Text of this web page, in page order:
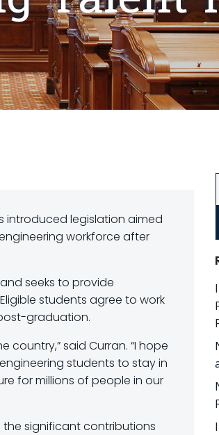
introduced legislation aimed
workforce after
seeks to provide
students agree to work
graduation.
country,” said Curran. “I hope
students to stay in
for millions of people in our
the significant contributions